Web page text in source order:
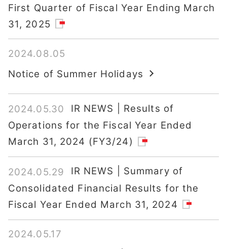
First Quarter of Fiscal Year Ending March
31, 2025
2024.08.05
Notice of Summer Holidays
2024.05.30
IR NEWS | Results of
Operations for the Fiscal Year Ended
March 31, 2024 (FY3/24)
2024.05.29
IR NEWS | Summary of
Consolidated Financial Results for the
Fiscal Year Ended March 31, 2024
2024.05.17